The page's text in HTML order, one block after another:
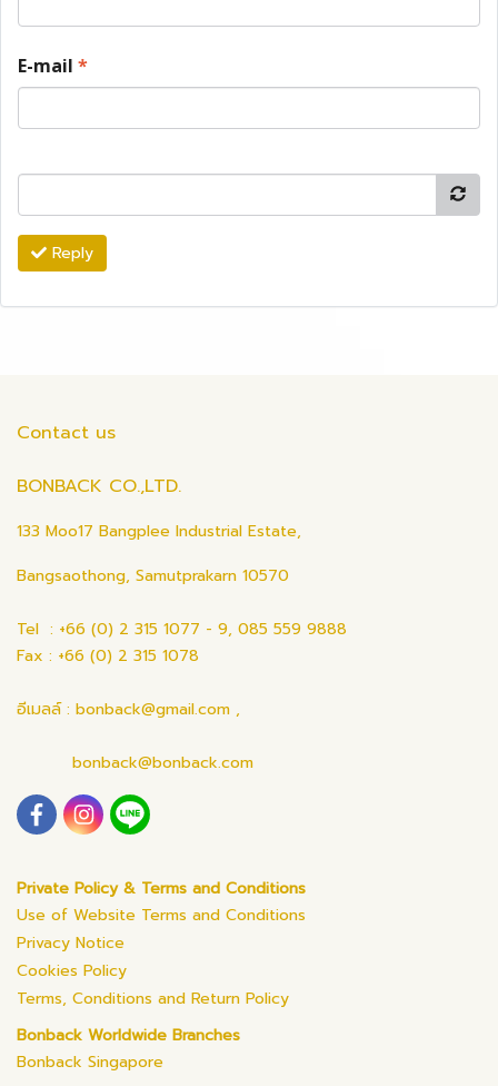
E-mail *
Reply
Contact us
BONBACK CO.,LTD.
133 Moo17 Bangplee Industrial Estate,
Bangsaothong, Samutprakarn 10570
Tel : +66 (0) 2 315 1077 - 9, 085 559 9888
Fax : +66 (0) 2 315 1078
อีเมลล์ : bonback@gmail.com ,
bonback@bonback.com
Private Policy & Terms and Conditions
Use of Website Terms and Conditions
Privacy Notice
Cookies Policy
Terms, Conditions and Return Policy
Bonback Worldwide Branches
Bonback Singapore